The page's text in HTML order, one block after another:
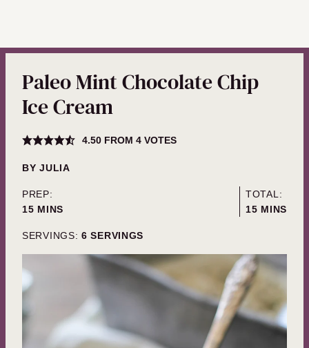
Paleo Mint Chocolate Chip
Ice Cream
4.50FROM 4VOTES
BYJULIA
PREP:
15MINUTES
MINS
TOTAL:
15MINUTES
MINS
SERVINGS: 6 SERVINGS